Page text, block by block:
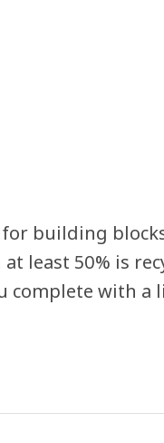
building
least 50% is
complete with a